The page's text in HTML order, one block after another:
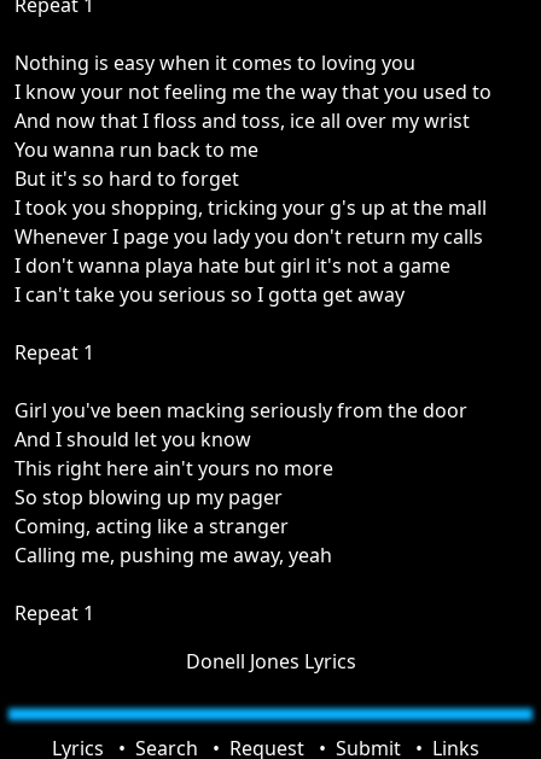
Nothing is easy when it comes to loving you
I know your not feeling me the way that you used to
And now that I floss and toss, ice all over my wrist
You wanna run back to me
But it's so hard to forget
I took you shopping, tricking your g's up at the mall
Whenever I page you lady you don't return my calls
I don't wanna playa hate but girl it's not a game
I can't take you serious so I gotta get away
Repeat 1
Girl you've been macking seriously from the door
And I should let you know
This right here ain't yours no more
So stop blowing up my pager
Coming, acting like a stranger
Calling me, pushing me away, yeah
Repeat 1
Donell Jones Lyrics
Lyrics Search Request Submit Links